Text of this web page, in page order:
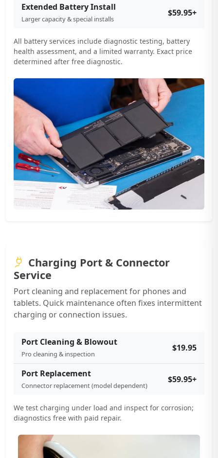
Extended Battery Install
Larger capacity & special installs
$59.95+
All battery services include diagnostic testing, battery
health assessment, and a limited warranty. Exact price
determined after free diagnostic.
Charging Port & Connector
Service
Port cleaning and replacement for phones and
tablets. Quick maintenance often fixes intermittent
charging or connection issues.
Port Cleaning & Blowout
Pro cleaning & inspection
$19.95
Port Replacement
Connector replacement (model dependent)
$59.95+
We test charging under load and inspect for corrosion;
diagnostics free with paid repair.